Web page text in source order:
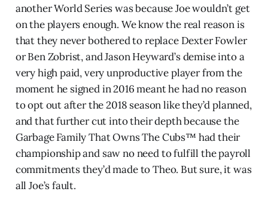
another World Series was because Joe wouldn’t get
on the players enough. We know the real reason is
that they never bothered to replace Dexter Fowler
or Ben Zobrist, and Jason Heyward’s demise into a
very high paid, very unproductive player from the
moment he signed in 2016 meant he had no reason
to opt out after the 2018 season like they’d planned,
and that further cut into their depth because the
Garbage Family That Owns The Cubs™ had their
championship and saw no need to fulfill the payroll
commitments they’d made to Theo. But sure, it was
all Joe’s fault.